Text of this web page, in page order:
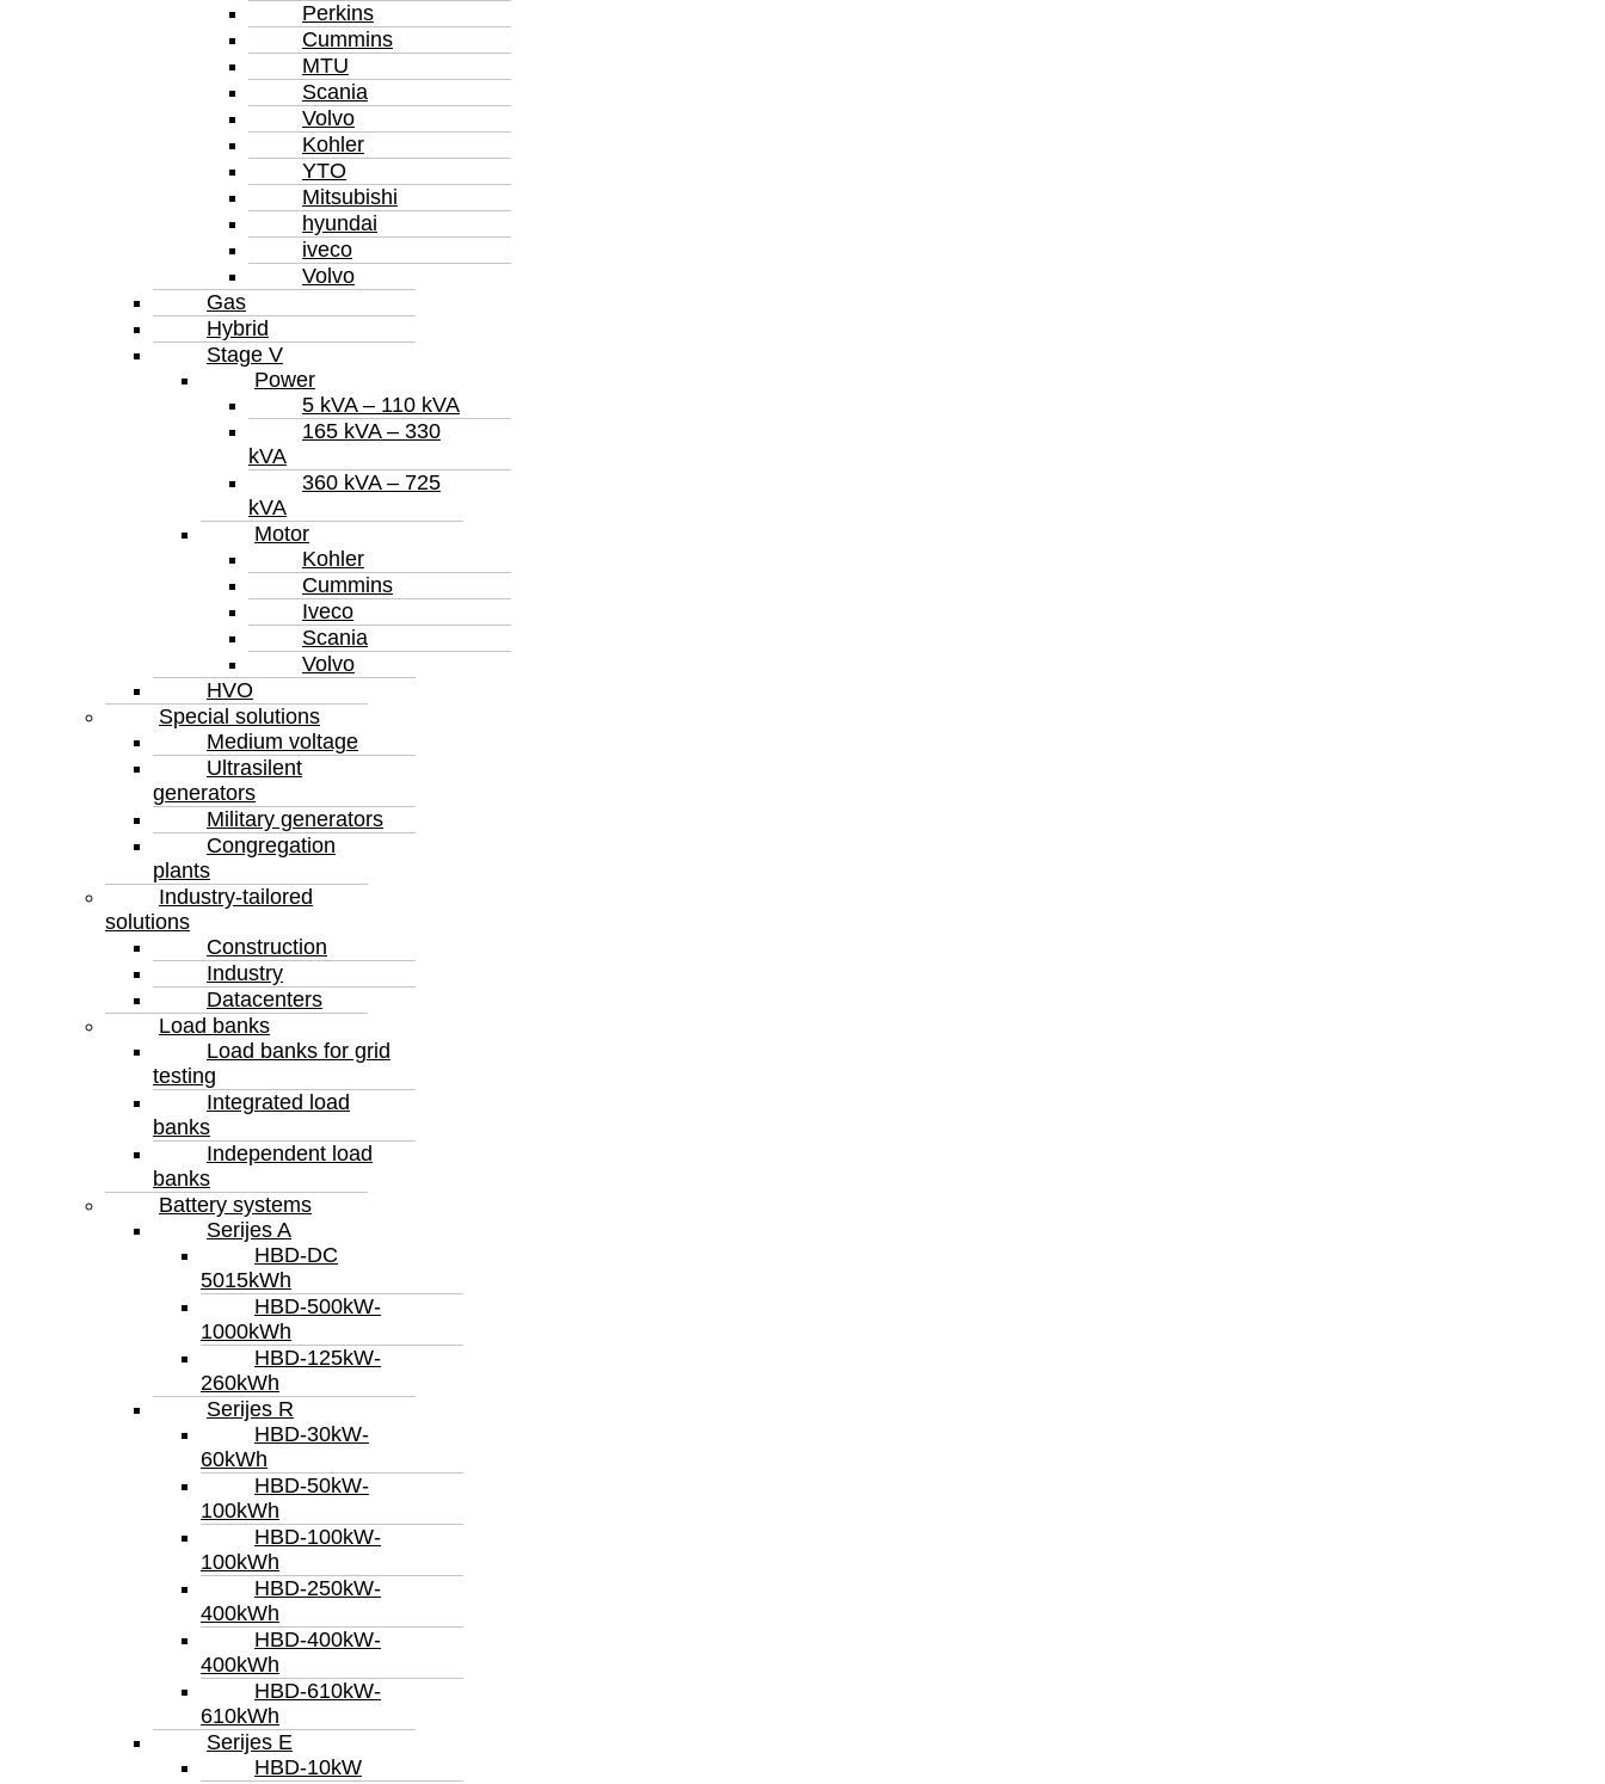
Perkins
Cummins
MTU
Scania
Volvo
Kohler
YTO
Mitsubishi
hyundai
iveco
Volvo
Gas
Hybrid
Stage V
Power
5 kVA – 110 kVA
165 kVA – 330
kVA
360 kVA – 725
kVA
Motor
Kohler
Cummins
Iveco
Scania
Volvo
HVO
Special solutions
Medium voltage
Ultrasilent
generators
Military generators
Congregation
plants
Industry-tailored
solutions
Construction
Industry
Datacenters
Load banks
Load banks for grid
testing
Integrated load
banks
Independent load
banks
Battery systems
Serijes A
HBD-DC
5015kWh
HBD-500kW-
1000kWh
HBD-125kW-
260kWh
Serijes R
HBD-30kW-
60kWh
HBD-50kW-
100kWh
HBD-100kW-
100kWh
HBD-250kW-
400kWh
HBD-400kW-
400kWh
HBD-610kW-
610kWh
Serijes E
HBD-10kW